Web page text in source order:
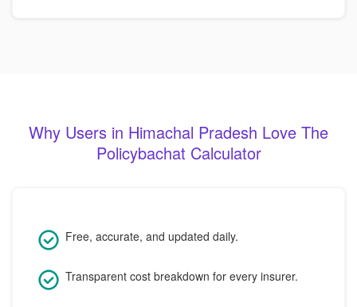
Why Users in Himachal Pradesh Love The
Policybachat Calculator
Free, accurate, and updated daily.
Transparent cost breakdown for every insurer.